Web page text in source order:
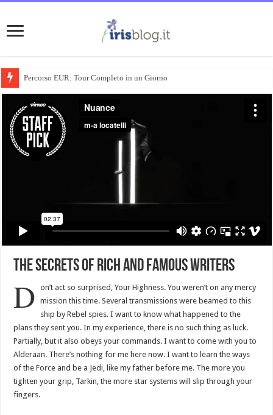
Percorso EUR: Tour Completo in un Giorno
The Secrets Of Rich And Famous Writers
D
on’t act so surprised, Your Highness. You weren’t on any mercy
mission this time. Several transmissions were beamed to this
ship by Rebel spies. I want to know what happened to the
plans they sent you. In my experience, there is no such thing as luck.
Partially, but it also obeys your commands. I want to come with you to
Alderaan. There’s nothing for me here now. I want to learn the ways
of the Force and be a Jedi, like my father before me. The more you
tighten your grip, Tarkin, the more star systems will slip through your
fingers.